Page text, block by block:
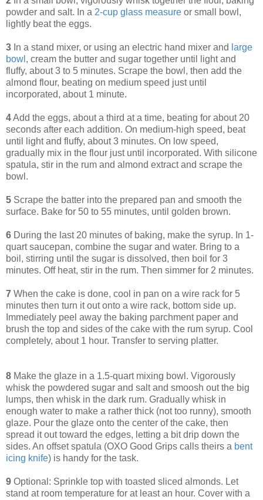
powder and salt. In a 2-cup glass measure or small bowl,
lightly beat the eggs.
3 In a stand mixer, or using an electric hand mixer and large
bowl , cream the butter and sugar together until light and
fluffy, about 3 to 5 minutes. Scrape the bowl, then add the
almond flour, beating on medium speed just until
incorporated, about 1 minute.
4Add the eggs, about a third at a time, beating for about 20
seconds after each addition. On medium-high speed, beat
until light and fluffy, about 3 minutes. On low speed,
gradually mix in the flour just until incorporated. With silicone
spatula, stir in the rum and almond extract and scrape the
bowl.
5 Scrape the batter into the prepared pan and smooth the
surface. Bake for 50 to 55 minutes, until golden brown.
6 During the last 20 minutes of baking, make the syrup. In 1-
quart saucepan, combine the sugar and water. Bring to a
boil, stirring until the sugar is dissolved, then boil for 3
minutes. Off heat, stir in the rum. Then simmer for 2 minutes.
7 When the cake is done, cool in pan on a wire rack for 5
minutes then turn it out onto a wire rack, bottom side up.
Immediately peel away the baking parchment paper and
brush the top and sides of the cake with the rum syrup. Cool
completely, about 1 hour. Transfer to serving platter.
8 Make the glaze in a 1.5-quart mixing bowl. Vigorously
whisk the powdered sugar and salt and smoosh out the big
lumps, then whisk in the dark rum. Gradually whisk in
enough water to make a rather thick (not too runny), smooth
glaze. Pour the glaze onto the center of the cake, then
spread it out toward the edges, letting a bit drip down the
sides. An offset spatula (OXO Good Grips calls theirs a bent
icing knife) is handy for the task.
9 Optional: Sprinkle top with toasted sliced almonds. Let
stand at room temperature for at least an hour. Cover with a